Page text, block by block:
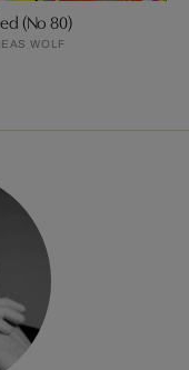
(No 80)
WOLF